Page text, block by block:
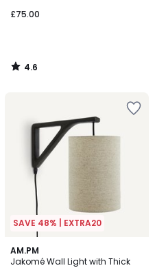
£75.00
4.6
/
SAVE 48% | EXTRA20
AM.PM
Jakomé Wall Light with Thick
4.6
/ 5